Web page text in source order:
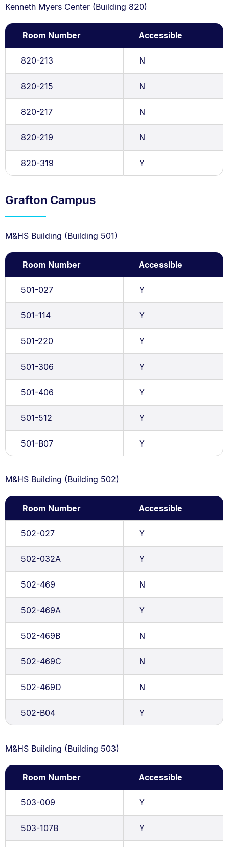
Kenneth Myers Center (Building 820)
Room Number Accessible
820-213 N
820-215 N
820-217 N
820-219 N
820-319 Y
Grafton Campus
M&HS Building (Building 501)
Room Number Accessible
501-027 Y
501-114 Y
501-220 Y
501-306 Y
501-406 Y
501-512 Y
501-B07 Y
M&HS Building (Building 502)
Room Number Accessible
502-027 Y
502-032A Y
502-469 N
502-469A Y
502-469B N
502-469C N
502-469D N
502-B04 Y
M&HS Building (Building 503)
Room Number Accessible
503-009 Y
503-107B Y